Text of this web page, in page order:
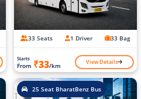
33 Seats 1 Driver 33 Bag
Starts
From ₹33/km View Details
25 Seat BharatBenz Bus